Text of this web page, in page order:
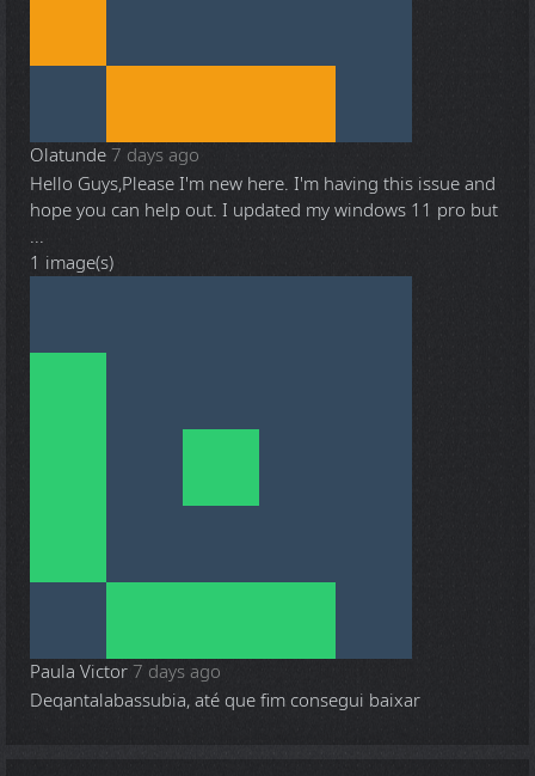
Olatunde 7 days ago
Hello Guys,Please I'm new here. I'm having this issue and
hope you can help out. I updated my windows 11 pro but
...
1 image(s)
Paula Victor 7 days ago
Deqantalabassubia, até que fim consegui baixar